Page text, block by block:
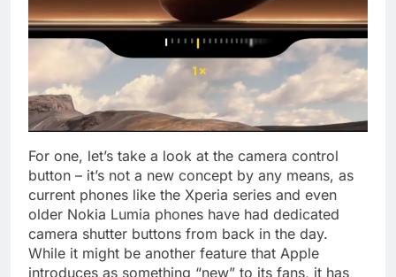
For one, let’s take a look at the camera control
button – it’s not a new concept by any means, as
current phones like the Xperia series and even
older Nokia Lumia phones have had dedicated
camera shutter buttons from back in the day.
While it might be another feature that Apple
introduces as something “new” to its fans, it has